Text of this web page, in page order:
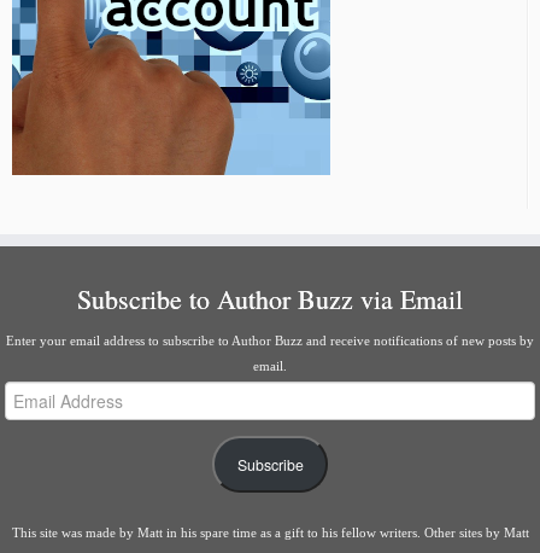
Subscribe to Author Buzz via Email
Enter your email address to subscribe to Author Buzz and receive notifications of new posts by
email.
Email
Address
Subscribe
This site was made by Mattin his spare time as a gift to his fellow writers. Other sites by Matt